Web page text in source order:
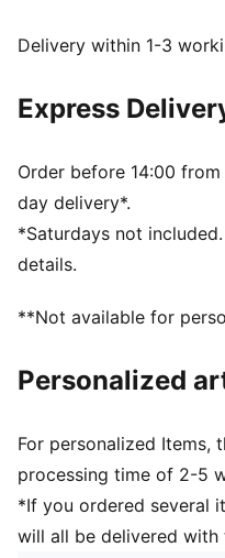
Made with at least 90%
Main Material: Pique
Short sleeves
Length: Short
Signature T7 stripes on
Delivery within 1-3
Express
Order before 14:00
day delivery*.
*Saturdays not
details.
**Not available for
Personalized
For personalized Items,
processing time of 2-5
*If you ordered several
will all be delivered